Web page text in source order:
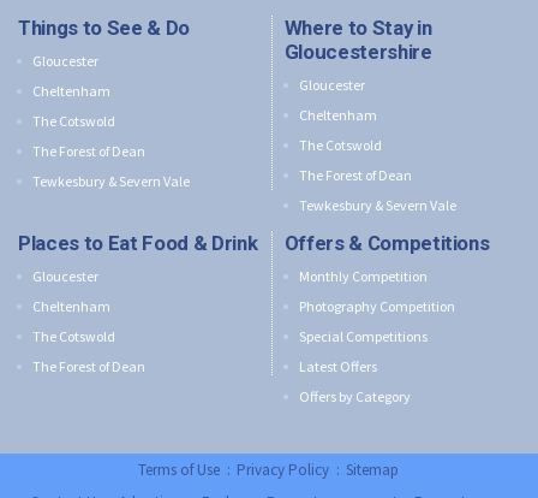
Things to See & Do
Gloucester
Cheltenham
The Cotswold
The Forest of Dean
Tewkesbury & Severn Vale
Where to Stay in
Gloucestershire
Gloucester
Cheltenham
The Cotswold
The Forest of Dean
Tewkesbury & Severn Vale
Places to Eat Food & Drink
Gloucester
Cheltenham
The Cotswold
The Forest of Dean
Offers & Competitions
Monthly Competition
Photography Competition
Special Competitions
Latest Offers
Offers by Category
Terms of Use :Privacy Policy:Sitemap